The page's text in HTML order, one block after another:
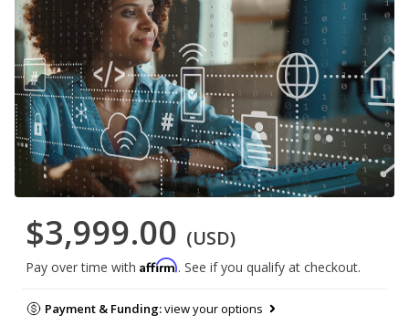
$3,999.00 (USD)
Pay over time with Affirm. See if you qualify at checkout.
Payment & Funding:view your options